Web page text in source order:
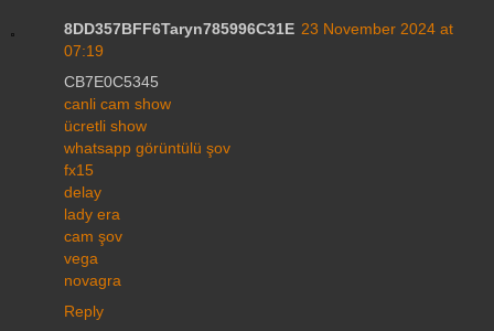
8DD357BFF6Taryn785996C31E 23 November 2024 at
07:19
CB7E0C5345
canli cam show
ücretli show
whatsapp görüntülü şov
fx15
delay
lady era
cam şov
vega
novagra
Reply